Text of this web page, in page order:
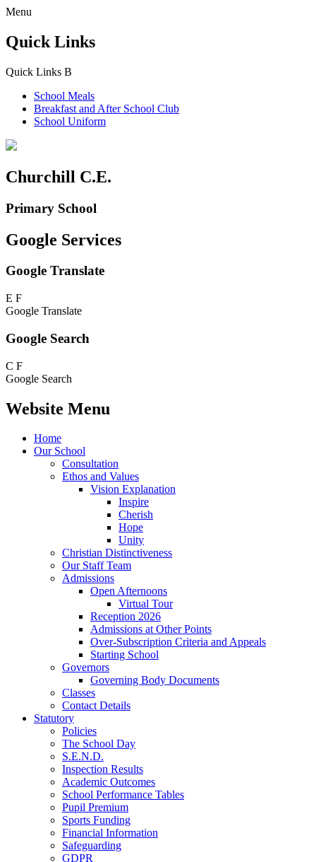
Menu
Quick Links
Quick Links B
School Meals
Breakfast and After School Club
School Uniform
Churchill C.E.
Primary School
Google Services
Google Translate
E F
Google Translate
Google Search
C F
Google Search
Website Menu
Home
Our School
Consultation
Ethos and Values
Vision Explanation
Inspire
Cherish
Hope
Unity
Christian Distinctiveness
Our Staff Team
Admissions
Open Afternoons
Virtual Tour
Reception 2026
Admissions at Other Points
Over-Subscription Criteria and Appeals
Starting School
Governors
Governing Body Documents
Classes
Contact Details
Statutory
Policies
The School Day
S.E.N.D.
Inspection Results
Academic Outcomes
School Performance Tables
Pupil Premium
Sports Funding
Financial Information
Safeguarding
GDPR